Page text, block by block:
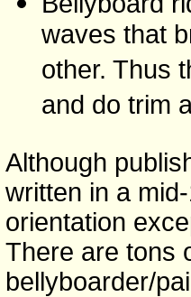
waves that
other. Thus
and do trim
Although
written in a
orientation
There are tons
bellyboarder/